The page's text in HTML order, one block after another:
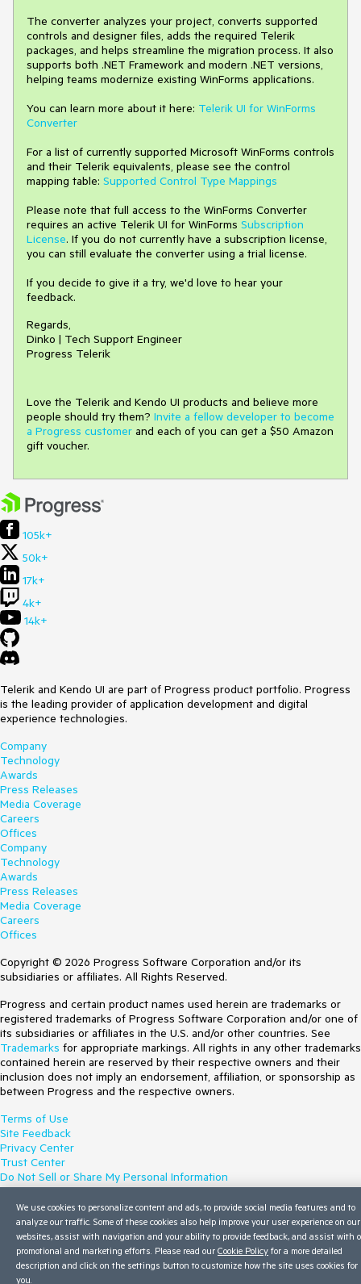
The converter analyzes your project, converts supported
controls and designer files, adds the required Telerik
packages, and helps streamline the migration process. It also
supports both .NET Framework and modern .NET versions,
helping teams modernize existing WinForms applications.
You can learn more about it here: Telerik UI for WinForms
Converter
For a list of currently supported Microsoft WinForms controls
and their Telerik equivalents, please see the control
mapping table: Supported Control Type Mappings
Please note that full access to the WinForms Converter
requires an active Telerik UI for WinForms Subscription
License. If you do not currently have a subscription license,
you can still evaluate the converter using a trial license.
If you decide to give it a try, we'd love to hear your
feedback.
Regards,
Dinko | Tech Support Engineer
Progress Telerik
Love the Telerik and Kendo UI products and believe more
people should try them? Invite a fellow developer to become
a Progress customer and each of you can get a $50 Amazon
gift voucher.
105k+
50k+
17k+
4k+
14k+
Telerik and Kendo UI are part of Progress product portfolio. Progress
is the leading provider of application development and digital
experience technologies.
Company
Technology
Awards
Press Releases
Media Coverage
Careers
Offices
Company
Technology
Awards
Press Releases
Media Coverage
Careers
Offices
Copyright © 2026 Progress Software Corporation and/or its
subsidiaries or affiliates. All Rights Reserved.
Progress and certain product names used herein are trademarks or
registered trademarks of Progress Software Corporation and/or one of
its subsidiaries or affiliates in the U.S. and/or other countries. See
Trademarks for appropriate markings. All rights in any other trademarks
contained herein are reserved by their respective owners and their
inclusion does not imply an endorsement, affiliation, or sponsorship as
between Progress and the respective owners.
Terms of Use
Site Feedback
Privacy Center
Trust Center
Do Not Sell or Share My Personal Information
We use cookies to personalize content and ads, to provide social media features and to
analyze our traffic. Some of these cookies also help improve your user experience on our
websites, assist with navigation and your ability to provide feedback, and assist with
promotional and marketing efforts. Please read our Cookie Policy for a more detailed
description and click on the settings button to customize how the site uses cookies for
you.